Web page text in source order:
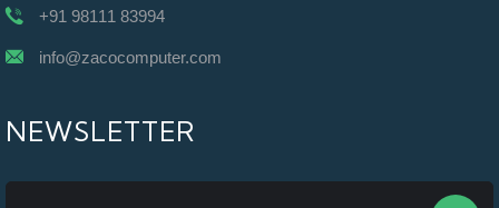
+91 98111 83994
info@zacocomputer.com
NEWSLETTER